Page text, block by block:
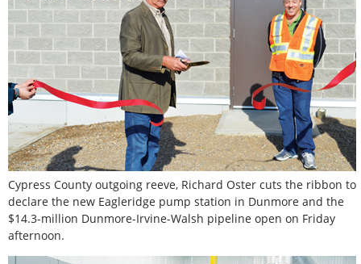
Cypress County outgoing reeve, Richard Oster cuts the ribbon to
declare the new Eagleridge pump station in Dunmore and the
$14.3-million Dunmore-Irvine-Walsh pipeline open on Friday
afternoon.